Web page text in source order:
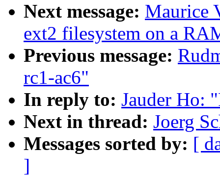
Next message: Maurice
ext2 filesystem on a
Previous message:
rc1-ac6"
In reply to: Jauder Ho:
Next in thread: Joerg
Messages sorted by: [
]